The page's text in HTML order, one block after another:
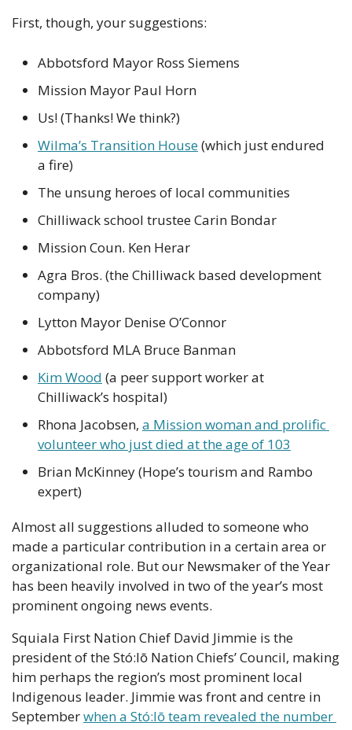
First, though, your suggestions:
Abbotsford Mayor Ross Siemens
Mission Mayor Paul Horn
Us! (Thanks! We think?)
Wilma’s Transition House (which just endured
a fire)
The unsung heroes of local communities
Chilliwack school trustee Carin Bondar
Mission Coun. Ken Herar
Agra Bros. (the Chilliwack based development
company)
Lytton Mayor Denise O’Connor
Abbotsford MLA Bruce Banman
Kim Wood (a peer support worker at
Chilliwack’s hospital)
Rhona Jacobsen, a Mission woman and prolific
volunteer who just died at the age of 103
Brian McKinney (Hope’s tourism and Rambo
expert)
Almost all suggestions alluded to someone who
made a particular contribution in a certain area or
organizational role. But our Newsmaker of the Year
has been heavily involved in two of the year’s most
prominent ongoing news events.
Squiala First Nation Chief David Jimmie is the
president of the Stó:lō Nation Chiefs’ Council, making
him perhaps the region’s most prominent local
Indigenous leader. Jimmie was front and centre in
September when a Stó:lō team revealed the number